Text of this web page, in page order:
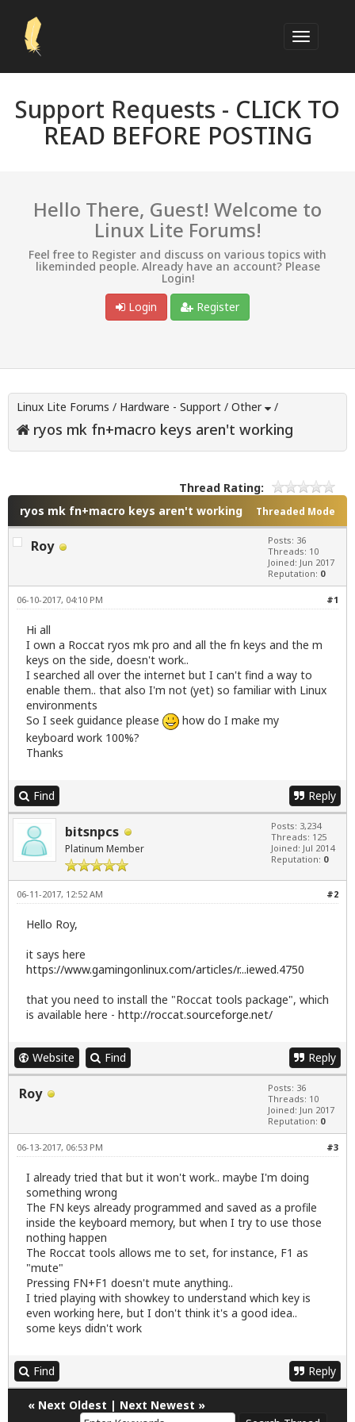
Support Requests - CLICK TO
READ BEFORE POSTING
Hello There, Guest! Welcome to
Linux Lite Forums!
Feel free to Register and discuss on various topics with
likeminded people. Already have an account? Please
Login!
Login
Register
Linux Lite Forums / Hardware - Support / Other /
ryos mk fn+macro keys aren't working
Thread Rating:
Threaded Mode
ryos mk fn+macro keys aren't working
Roy
Posts: 36
Threads: 10
Joined: Jun 2017
Reputation: 0
#1
06-10-2017, 04:10 PM
Hi all
I own a Roccat ryos mk pro and all the fn keys and the m
keys on the side, doesn't work..
I searched all over the internet but I can't find a way to
enable them.. that also I'm not (yet) so familiar with Linux
environments
So I seek guidance please
how do I make my
keyboard work 100%?
Thanks
Find Reply
bitsnpcs
Platinum Member
Posts: 3,234
Threads: 125
Joined: Jul 2014
Reputation: 0
#2
06-11-2017, 12:52 AM
Hello Roy,
it says here
https://www.gamingonlinux.com/articles/r...iewed.4750
that you need to install the "Roccat tools package", which
is available here - http://roccat.sourceforge.net/
Website Find Reply
Roy
Posts: 36
Threads: 10
Joined: Jun 2017
Reputation: 0
#3
06-13-2017, 06:53 PM
I already tried that but it won't work.. maybe I'm doing
something wrong
The FN keys already programmed and saved as a profile
inside the keyboard memory, but when I try to use those
nothing happen
The Roccat tools allows me to set, for instance, F1 as
"mute"
Pressing FN+F1 doesn't mute anything..
I tried playing with showkey to understand which key is
even working here, but I don't think it's a good idea..
some keys didn't work
Find Reply
« Next Oldest | Next Newest »